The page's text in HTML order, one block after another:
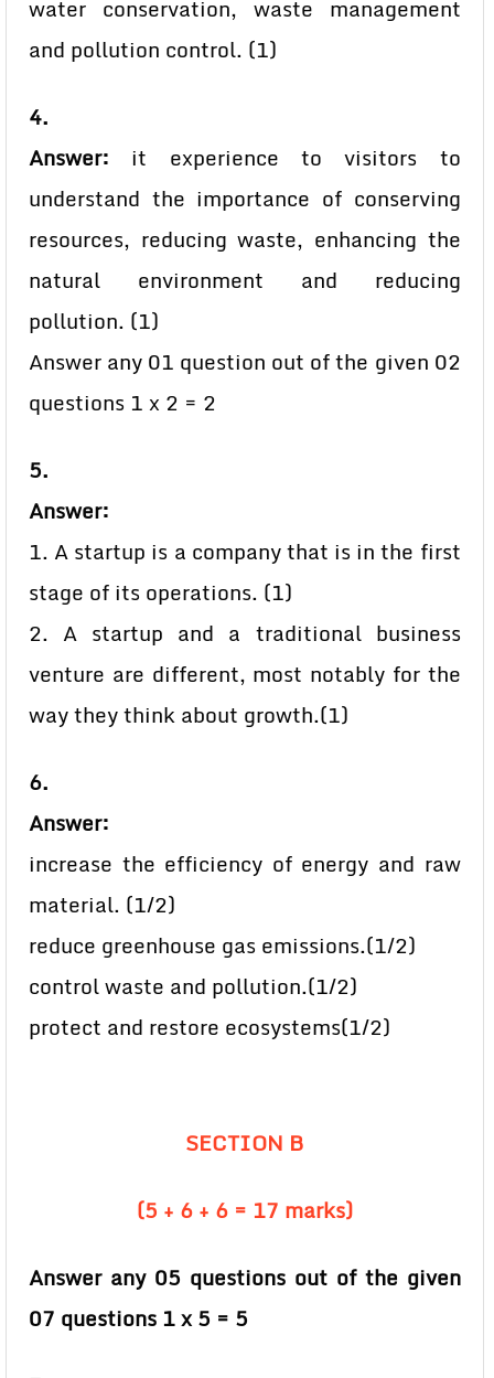
water conservation, waste management
and pollution control. (1)
4.
Answer: it experience to visitors to
understand the importance of conserving
resources, reducing waste, enhancing the
natural environment and reducing
pollution. (1)
Answer any 01 question out of the given 02
questions 1 x 2 = 2
5.
Answer:
1. A startup is a company that is in the first
stage of its operations. (1)
2. A startup and a traditional business
venture are different, most notably for the
way they think about growth.(1)
6.
Answer:
increase the efficiency of energy and raw
material. (1/2)
reduce greenhouse gas emissions.(1/2)
control waste and pollution.(1/2)
protect and restore ecosystems(1/2)
SECTION B
(5 + 6 + 6 = 17 marks)
Answer any 05 questions out of the given
07 questions 1 x 5 = 5